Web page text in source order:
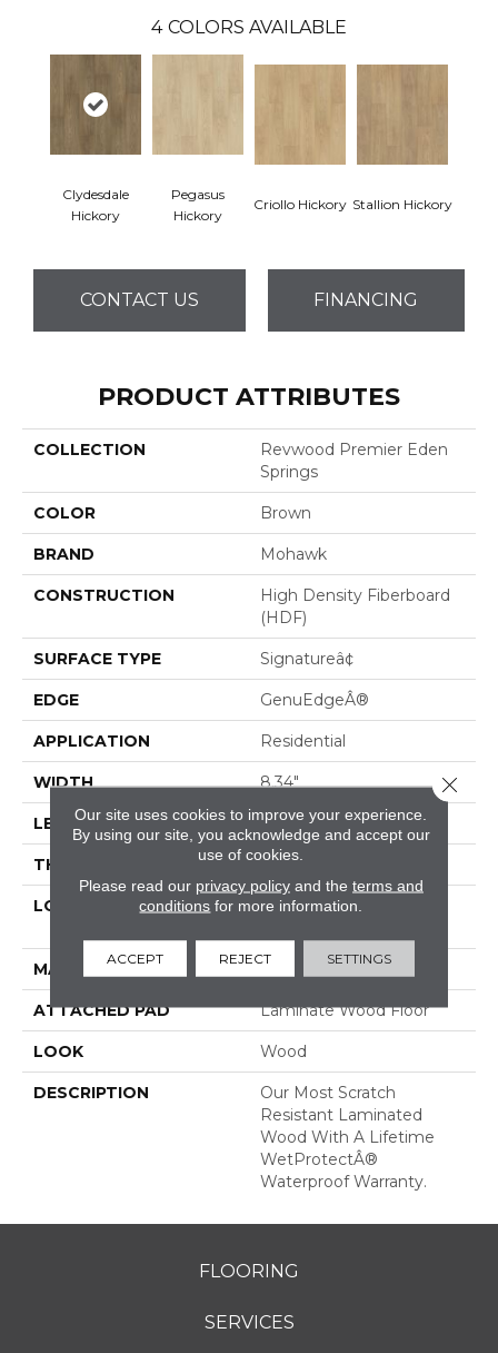
4 COLORS AVAILABLE
Clydesdale
Hickory
Pegasus
Hickory
Criollo Hickory Stallion Hickory
CONTACT US FINANCING
PRODUCT ATTRIBUTES
COLLECTION
Revwood Premier Eden
Springs
COLOR Brown
BRAND Mohawk
CONSTRUCTION
High Density Fiberboard
(HDF)
SURFACE TYPE Signatureâ¢
EDGE GenuEdgeÂ®
APPLICATION Residential
WIDTH 8.34"
LENGTH 54.34"
THICKNESS 12 Mm
LOCATION
On, Above Or Below
MATERIAL RevWood
ATTACHED PAD Laminate Wood Floor
LOOK Wood
DESCRIPTION
Our Most Scratch
Resistant Laminated
Wood With A Lifetime
WetProtectÂ®
Waterproof Warranty.
FLOORING
SERVICES
Our site uses cookies to improve your experience.
By using our site, you acknowledge and accept our
use of cookies.
Please read our privacy policyand the terms and
conditions for more information.
ACCEPT REJECT SETTINGS
Close